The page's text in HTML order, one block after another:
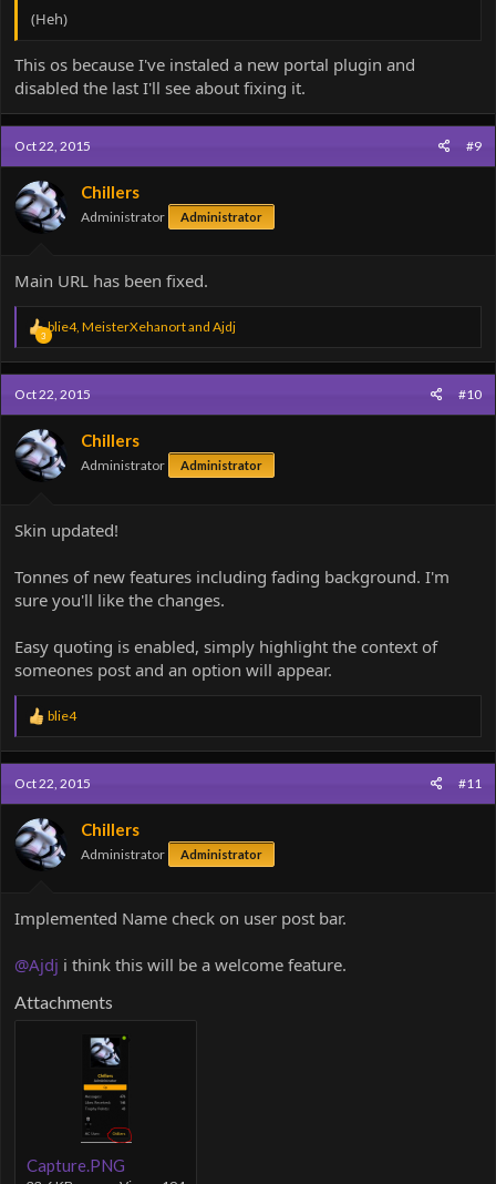
(Heh)
This os because I've instaled a new portal plugin and
disabled the last I'll see about fixing it.
Oct 22, 2015 #9
Chillers
Administrator Administrator
Main URL has been fixed.
3
R
e
a
c
t
i
o
n
s
blie4, MeisterXehanortand Ajdj
Oct 22, 2015 #10
Chillers
Administrator Administrator
Skin updated!
Tonnes of new features including fading background. I'm
sure you'll like the changes.
Easy quoting is enabled, simply highlight the context of
someones post and an option will appear.
R
a
c
t
i
o
n
s
blie4
Oct 22, 2015 #11
Chillers
Administrator Administrator
Implemented Name check on user post bar.
@Ajdj i think this will be a welcome feature.
Attachments
Capture.PNG